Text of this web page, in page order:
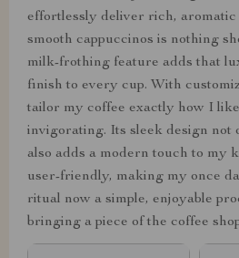
effortlessly deliver rich, aromatic
smooth cappuccinos is nothing
milk-frothing feature adds that
finish to every cup. With
tailor my coffee exactly how I
invigorating. Its sleek design not
also adds a modern touch to my
user-friendly, making my once
ritual now a simple, enjoyable
bringing a piece of the coffee